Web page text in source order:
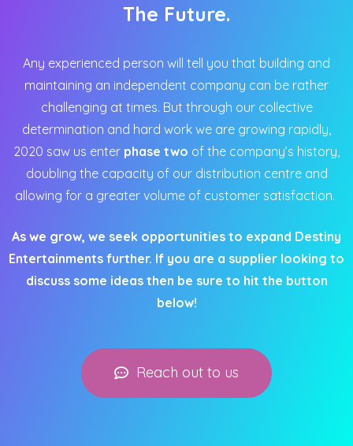
The Future.
Any experienced person will tell you that building and
maintaining an independent company can be rather
challenging at times. But through our collective
determination and hard work we are growing rapidly,
2020 saw us enter phase two of the company’s history,
doubling the capacity of our distribution centre and
allowing for a greater volume of customer satisfaction.
As we grow, we seek opportunities to expand Destiny
Entertainments further. If you are a supplier looking to
discuss some ideas then be sure to hit the button
below!
Reach out to us